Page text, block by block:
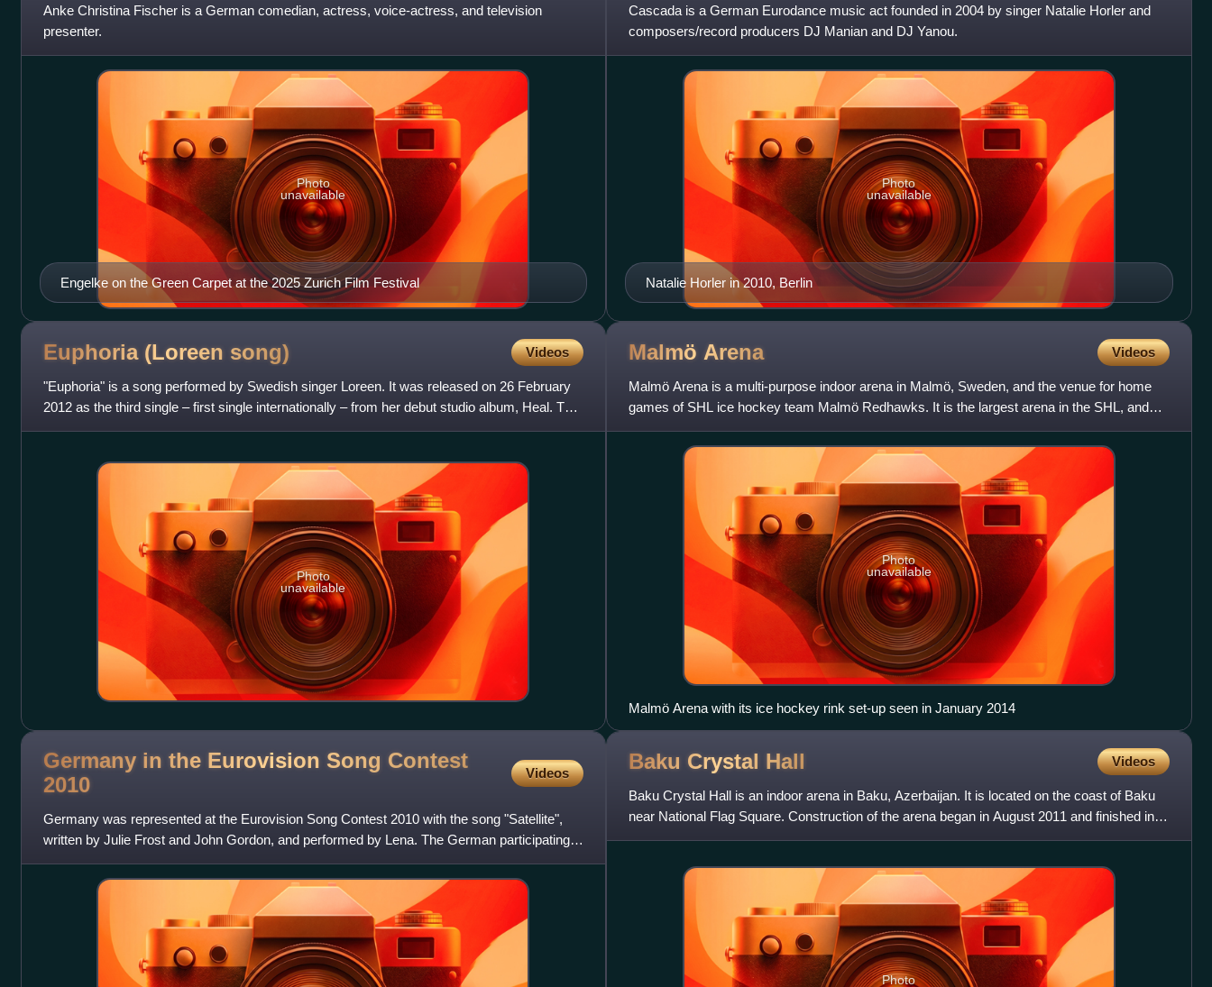
Anke Christina Fischer is a German comedian, actress, voice-actress, and television
presenter.
Engelke on the Green Carpet at the 2025 Zurich Film Festival
Photo
unavailable
Cascada is a German Eurodance music act founded in 2004 by singer Natalie Horler and
composers/record producers DJ Manian and DJ Yanou.
Natalie Horler in 2010, Berlin
Photo
unavailable
Euphoria (Loreen song) Videos
"Euphoria" is a song performed by Swedish singer Loreen. It was released on 26 February
2012 as the third single – first single internationally – from her debut studio album, Heal. The
song was writte
Photo
unavailable
Malmö Arena Videos
Malmö Arena is a multi-purpose indoor arena in Malmö, Sweden, and the venue for home
games of SHL ice hockey team Malmö Redhawks. It is the largest arena in the SHL, and
the second-largest indoor aren
Photo
unavailable
Malmö Arena with its ice hockey rink set-up seen in January 2014
Germany in the Eurovision Song Contest
2010
Videos
Germany was represented at the Eurovision Song Contest 2010 with the song "Satellite",
written by Julie Frost and John Gordon, and performed by Lena. The German participating
broadcaster on behalf of
Baku Crystal Hall Videos
Baku Crystal Hall is an indoor arena in Baku, Azerbaijan. It is located on the coast of Baku
near National Flag Square. Construction of the arena began in August 2011 and finished in
April 2012—in tim
Photo